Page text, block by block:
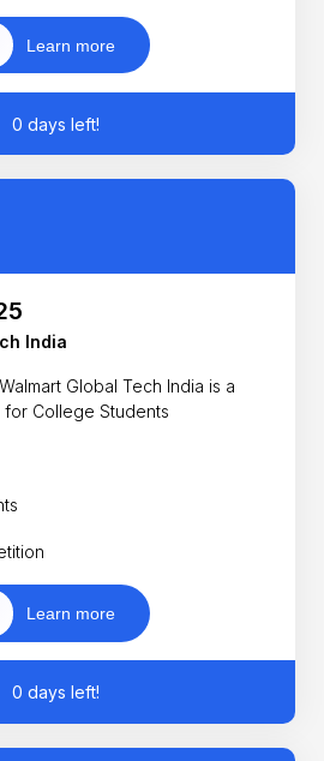
Learn more
0 days left!
India
Global Tech India is a
College Students
Learn more
0 days left!